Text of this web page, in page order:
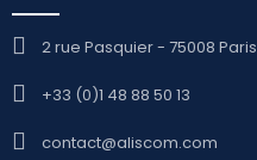
2 rue Pasquier - 75008 Paris
+33 (0)1 48 88 50 13
contact@aliscom.com